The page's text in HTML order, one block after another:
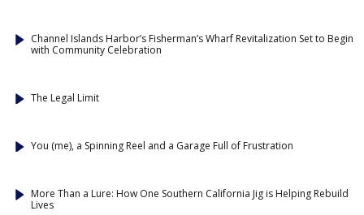
Channel Islands Harbor’s Fisherman’s Wharf Revitalization Set to Begin
with Community Celebration
The Legal Limit
You (me), a Spinning Reel and a Garage Full of Frustration
More Than a Lure: How One Southern California Jig is Helping Rebuild
Lives